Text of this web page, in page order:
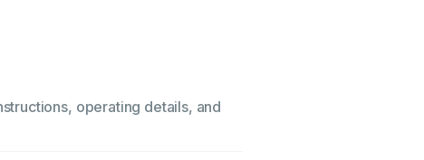
operating details, and